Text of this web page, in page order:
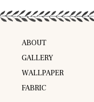
ABOUT
GALLERY
WALLPAPER
FABRIC